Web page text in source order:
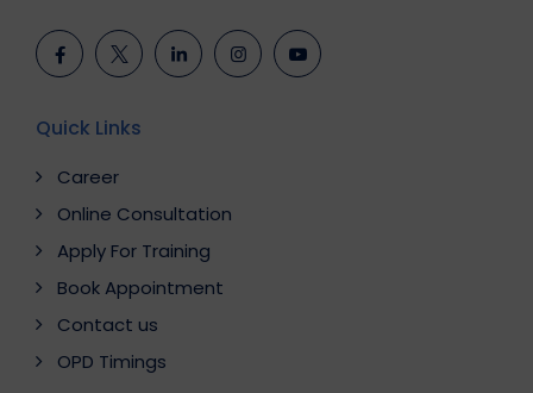
Quick Links
Career
Online Consultation
Apply For Training
Book Appointment
Contact us
OPD Timings